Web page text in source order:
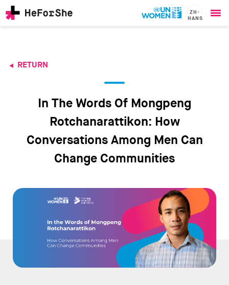
content
ZH-
HANS
navigation
RETURN
In The Words Of Mongpeng
Rotchanarattikon: How
Conversations Among Men Can
Change Communities